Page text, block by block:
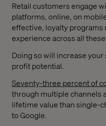
Retail customers engage
platforms, online, on
effective, loyalty programs
experience across all
Doing so will increase your
profit potential.
Seventy-three percent of
through multiple channels
lifetime value than single-
to Google.